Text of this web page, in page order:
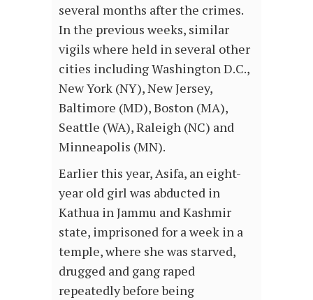
several months after the crimes.
In the previous weeks, similar
vigils where held in several other
cities including Washington D.C.,
New York (NY), New Jersey,
Baltimore (MD), Boston (MA),
Seattle (WA), Raleigh (NC) and
Minneapolis (MN).
Earlier this year, Asifa, an eight-
year old girl was abducted in
Kathua in Jammu and Kashmir
state, imprisoned for a week in a
temple, where she was starved,
drugged and gang raped
repeatedly before being